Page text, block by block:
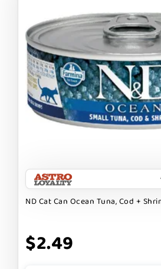
ND Cat Can Ocean Tuna, Cod +
$2.49